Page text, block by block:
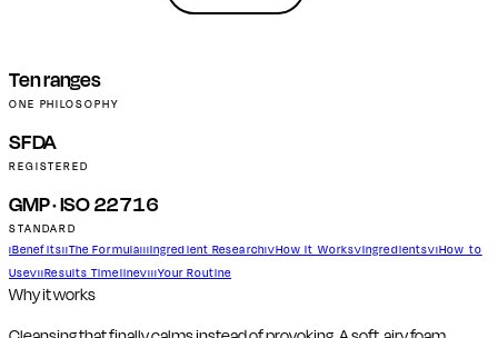
Ten ranges
ONE PHILOSOPHY
SFDA
REGISTERED
GMP · ISO 22716
STANDARD
IBenefitsIIThe FormulaIIIIngredient ResearchIVHow It WorksVIngredientsVIHow to
UseVIIResults TimelineVIIIYour Routine
Why it works